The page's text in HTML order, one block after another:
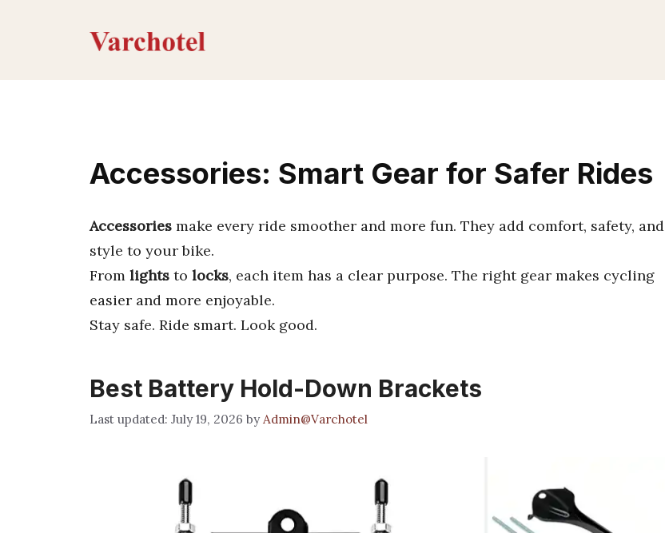
Accessories: Smart Gear for Safer Rides
Accessories make every ride smoother and more fun. They add comfort, safety, and
style to your bike.
From lights to locks, each item has a clear purpose. The right gear makes cycling
easier and more enjoyable.
Stay safe. Ride smart. Look good.
Best Battery Hold-Down Brackets
July 19, 2026 by Admin@Varchotel